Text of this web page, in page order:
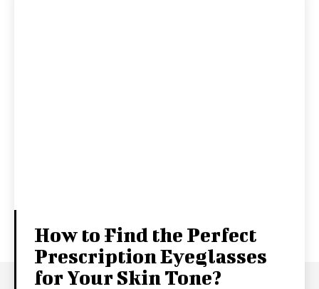
How to Find the Perfect
Prescription Eyeglasses
for Your Skin Tone?